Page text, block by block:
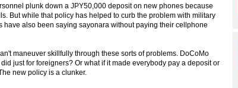
plunk down a JPY50,000 deposit on new phones because
But while that policy has helped to curb the problem with military
also been saying sayonara without paying their cellphone
maneuver skillfully through these sorts of problems. DoCoMo
just for foreigners? Or what if it made everybody pay a deposit or
new policy is a clunker.